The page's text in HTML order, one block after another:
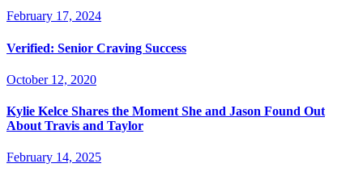
February 17, 2024
Verified: Senior Craving Success
October 12, 2020
Kylie Kelce Shares the Moment She and Jason Found Out
About Travis and Taylor
February 14, 2025